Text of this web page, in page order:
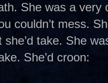
She was a very
couldn’t mess.
she’d take. She
She’d croon: